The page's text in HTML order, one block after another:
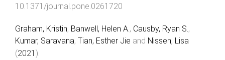
10.1371/journal.pone.0261720
Graham, Kristin, Banwell, Helen A., Causby, Ryan S.,
Kumar, Saravana, Tian, Esther Jie and Nissen, Lisa
(2021 ).